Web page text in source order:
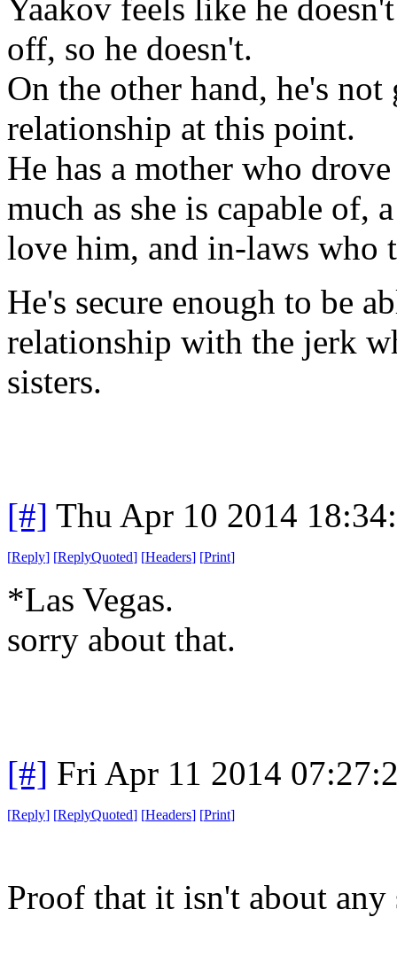
Yaakov feels like he
off, so he doesn't.
On the other hand, he's
relationship at this point.
He has a mother who
much as she is capable
love him, and in-laws who
He's secure enough to be
relationship with the jerk
sisters.
[#] Thu Apr 10 2014
[Reply] [ReplyQuoted] [Headers] [Print]
*Las Vegas.
sorry about that.
[#] Fri Apr 11 2014
[Reply] [ReplyQuoted] [Headers] [Print]
Proof that it isn't about any